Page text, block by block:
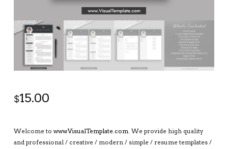
$15.00
Welcome to www.VisualTemplate.com . We provide high quality
and professional / creative / modern / simple / resume templates /